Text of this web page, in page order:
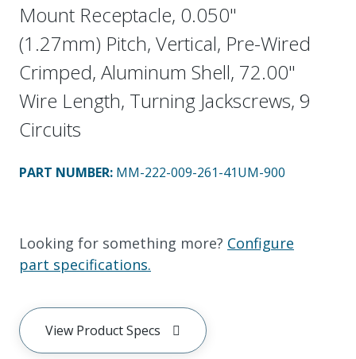
Mount Receptacle, 0.050"
(1.27mm) Pitch, Vertical, Pre-Wired
Crimped, Aluminum Shell, 72.00"
Wire Length, Turning Jackscrews, 9
Circuits
PART NUMBER: MM-222-009-261-41UM-900
Looking for something more? Configure
part specifications.
View Product Specs